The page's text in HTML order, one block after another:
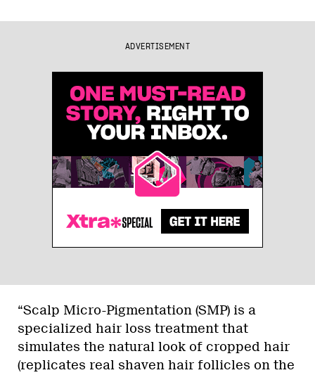
ADVERTISEMENT
“Scalp Micro-Pigmentation (SMP) is a
specialized hair loss treatment that
simulates the natural look of cropped hair
(replicates real shaven hair follicles on the